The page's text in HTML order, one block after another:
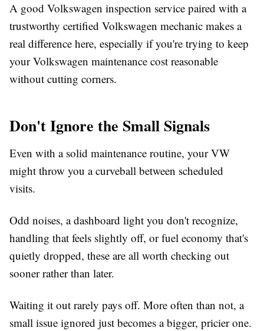
A good Volkswagen inspection service paired with a
trustworthy certified Volkswagen mechanic makes a
real difference here, especially if you're trying to keep
your Volkswagen maintenance cost reasonable
without cutting corners.
Don't Ignore the Small Signals
Even with a solid maintenance routine, your VW
might throw you a curveball between scheduled
visits.
Odd noises, a dashboard light you don't recognize,
handling that feels slightly off, or fuel economy that's
quietly dropped, these are all worth checking out
sooner rather than later.
Waiting it out rarely pays off. More often than not, a
small issue ignored just becomes a bigger, pricier one.